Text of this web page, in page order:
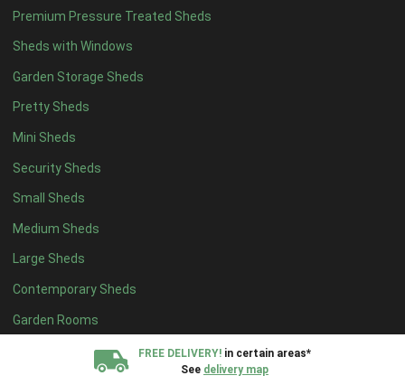
Premium Pressure Treated Sheds
Sheds with Windows
Garden Storage Sheds
Pretty Sheds
Mini Sheds
Security Sheds
Small Sheds
Medium Sheds
Large Sheds
Contemporary Sheds
Garden Rooms
FREE DELIVERY! in certain areas*
See delivery map
9 x 411
10 x 411
11 x 411
12 x 411
13 x 47
14 x 47
15 x 47
16 x 47
17 x 47
18 x 47
19 x 47